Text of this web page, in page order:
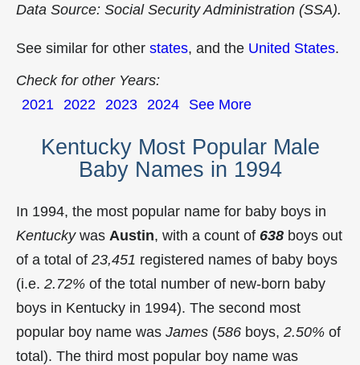
Data Source: Social Security Administration (SSA).
See similar for other states, and the United States.
Check for other Years:
2021 2022 2023 2024 See More
Kentucky Most Popular Male
Baby Names in 1994
In 1994, the most popular name for baby boys in
Kentuckywas Austin, with a count of 638 boys out
of a total of 23,451 registered names of baby boys
(i.e. 2.72% of the total number of new-born baby
boys in Kentucky in 1994). The second most
popular boy name was James (586 boys, 2.50% of
total). The third most popular boy name was